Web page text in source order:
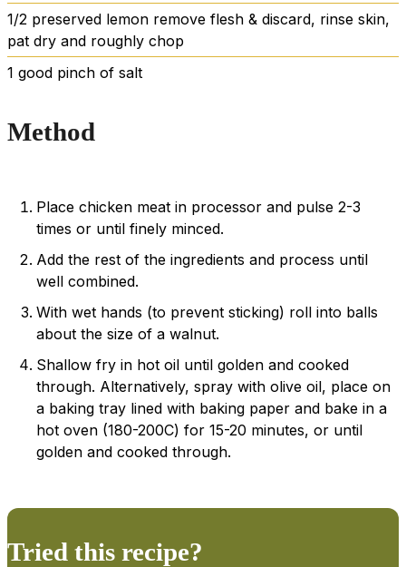
1/2 preserved lemon remove flesh & discard, rinse skin,
pat dry and roughly chop
1 good pinch of salt
Method
Place chicken meat in processor and pulse 2-3
times or until finely minced.
Add the rest of the ingredients and process until
well combined.
With wet hands (to prevent sticking) roll into balls
about the size of a walnut.
Shallow fry in hot oil until golden and cooked
through. Alternatively, spray with olive oil, place on
a baking tray lined with baking paper and bake in a
hot oven (180-200C) for 15-20 minutes, or until
golden and cooked through.
Tried this recipe?